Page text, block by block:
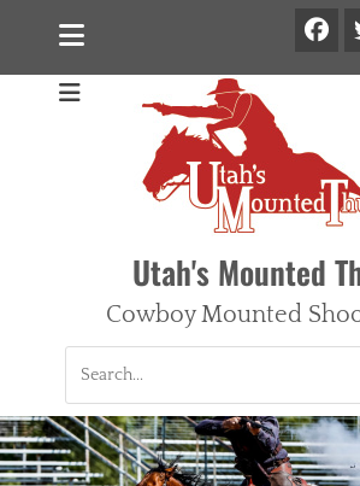
Utah's Mounted
Cowboy Mounted
for: